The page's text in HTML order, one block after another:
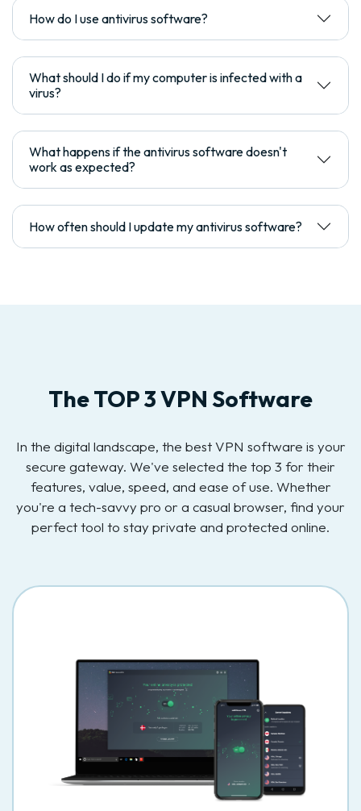
How do I use antivirus software?
What should I do if my computer is infected with a
virus?
What happens if the antivirus software doesn't
work as expected?
How often should I update my antivirus software?
The TOP 3 VPN Software
In the digital landscape, the best VPN software is your
secure gateway. We've selected the top 3 for their
features, value, speed, and ease of use. Whether
you're a tech-savvy pro or a casual browser, find your
perfect tool to stay private and protected online.